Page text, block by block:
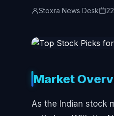
Stoxra News Desk
Market
As the Indian stock